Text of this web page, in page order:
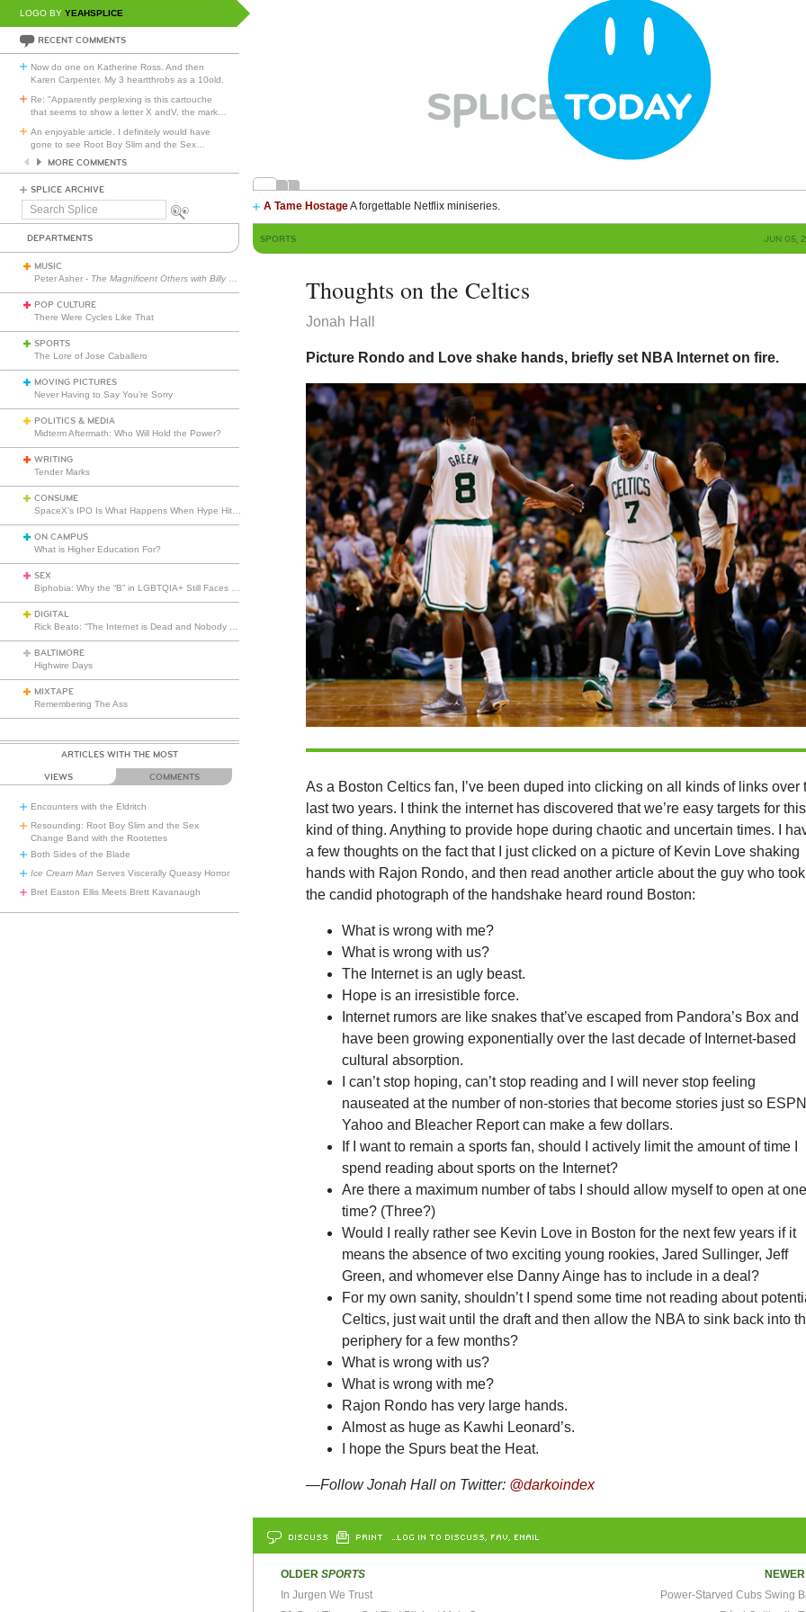
LOGO BY YEAHSPLICE
RECENT COMMENTS
Now do one on Katherine Ross. And then
Karen Carpenter. My 3 heartthrobs as a 10old.
Re: "Apparently perplexing is this cartouche
that seems to show a letter X andV, the mark
An enjoyable article. I definitely would have
gone to see Root Boy Slim and the Sex
MORE COMMENTS
SPLICE ARCHIVE
Search
A Tame HostageA forgettable Netflix miniseries.
DEPARTMENTS
MUSIC
Peter Asher - The Magnificent Others with Billy Corgan
POP CULTURE
There Were Cycles Like That
SPORTS
The Lore of Jose Caballero
MOVING PICTURES
Never Having to Say You’re Sorry
POLITICS & MEDIA
Midterm Aftermath: Who Will Hold the Power?
WRITING
Tender Marks
CONSUME
ON CAMPUS
What is Higher Education For?
SEX
DIGITAL
BALTIMORE
Highwire Days
MIXTAPE
Remembering The Ass
ARTICLES WITH THE MOST
VIEWS COMMENTS
Encounters with the Eldritch
Resounding: Root Boy Slim and the Sex
Change Band with the Rootettes
Both Sides of the Blade
Ice Cream Man Serves Viscerally Queasy Horror
Bret Easton Ellis Meets Brett Kavanaugh
SPORTS JUN 05,
Thoughts on the Celtics
Jonah Hall
Picture Rondo and Love shake hands, briefly set NBA Internet on fire.
As a Boston Celtics fan, I’ve been duped into clicking on all kinds of links over
last two years. I think the internet has discovered that we’re easy targets for this
kind of thing. Anything to provide hope during chaotic and uncertain times. I
a few thoughts on the fact that I just clicked on a picture of Kevin Love shaking
hands with Rajon Rondo, and then read another article about the guy who took
the candid photograph of the handshake heard round Boston:
What is wrong with me?
What is wrong with us?
The Internet is an ugly beast.
Hope is an irresistible force.
Internet rumors are like snakes that’ve escaped from Pandora’s Box and
have been growing exponentially over the last decade of Internet-based
cultural absorption.
I can’t stop hoping, can’t stop reading and I will never stop feeling
nauseated at the number of non-stories that become stories just so
Yahoo and Bleacher Report can make a few dollars.
If I want to remain a sports fan, should I actively limit the amount of time I
spend reading about sports on the Internet?
Are there a maximum number of tabs I should allow myself to open at
time? (Three?)
Would I really rather see Kevin Love in Boston for the next few years if it
means the absence of two exciting young rookies, Jared Sullinger, Jeff
Green, and whomever else Danny Ainge has to include in a deal?
For my own sanity, shouldn’t I spend some time not reading about
Celtics, just wait until the draft and then allow the NBA to sink back into
periphery for a few months?
What is wrong with us?
What is wrong with me?
Rajon Rondo has very large hands.
Almost as huge as Kawhi Leonard’s.
I hope the Spurs beat the Heat.
—Follow Jonah Hall on Twitter: @darkoindex
DISCUSS PRINT …LOG IN TO DISCUSS, FAV, EMAIL
OLDER SPORTS
In Jurgen We Trust
Power-Starved Cubs Swing